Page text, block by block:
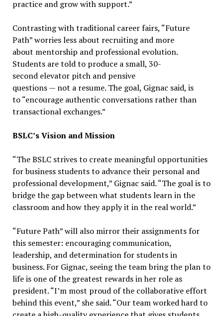
practice and grow with support.”
Contrasting with traditional career fairs, “Future
Path” worries less about recruiting and more
about mentorship and professional evolution.
Students are told to produce a small, 30-
second elevator pitch and pensive
questions — not a resume. The goal, Gignac said, is
to “encourage authentic conversations rather than
transactional exchanges.”
BSLC’s Vision and Mission
“The BSLC strives to create meaningful opportunities
for business students to advance their personal and
professional development,” Gignac said. “The goal is to
bridge the gap between what students learn in the
classroom and how they apply it in the real world.”
“Future Path” will also mirror their assignments for
this semester: encouraging communication,
leadership, and determination for students in
business. For Gignac, seeing the team bring the plan to
life is one of the greatest rewards in her role as
president. “I’m most proud of the collaborative effort
behind this event,” she said. “Our team worked hard to